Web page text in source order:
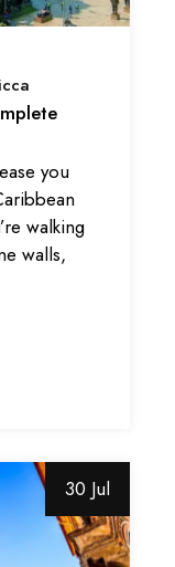
you
walking
walls,
30 Jul